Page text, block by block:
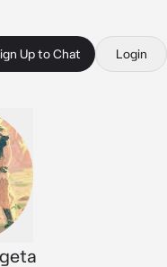
Up to Chat Login